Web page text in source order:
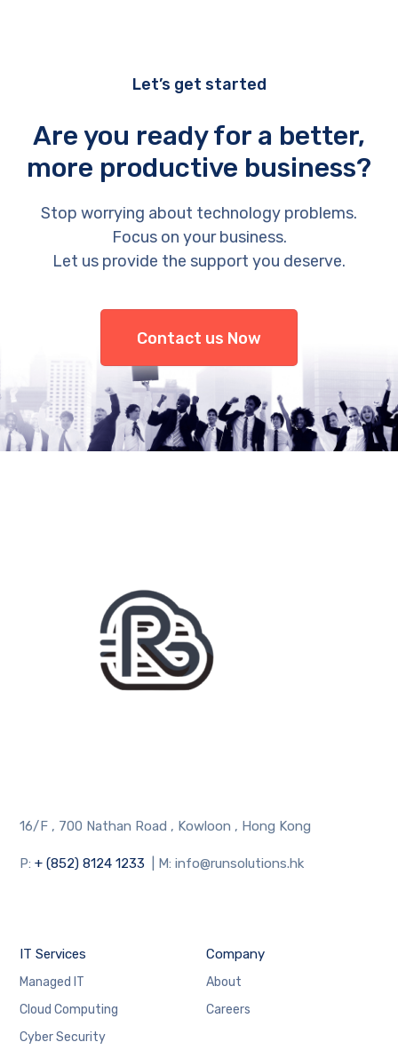
Let’s get started
Are you ready for a better,
more productive business?
Stop worrying about technology problems.
Focus on your business.
Let us provide the support you deserve.
Contact us Now
16/F , 700 Nathan Road , Kowloon , Hong Kong
P:+ (852) 8124 1233 | M: info@runsolutions.hk
IT Services
Managed IT
Cloud Computing
Cyber Security
Company
About
Careers